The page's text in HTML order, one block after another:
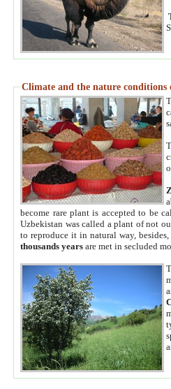
Climate and the nature conditions
become rare plant is accepted to be
Uzbekistan was called a plant of not
to reproduce it in natural way,
thousands years are met in secluded